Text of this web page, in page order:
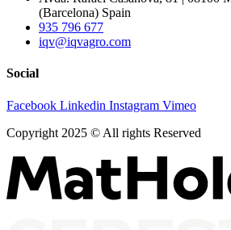
(Barcelona) Spain
935 796 677
iqv@iqvagro.com
Social
Facebook Linkedin Instagram Vimeo
Copyright 2025 © All rights Reserved